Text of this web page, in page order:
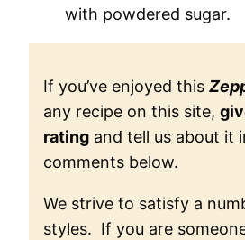
with powdered sugar.
If you’ve enjoyed this
any recipe on this site,
rating and tell us about it
comments below.
We strive to satisfy a
styles. If you are